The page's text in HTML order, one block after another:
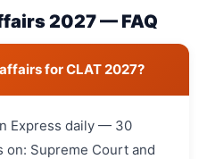
2027 — FAQ
for CLAT 2027?
Express daily — 30
on: Supreme Court and